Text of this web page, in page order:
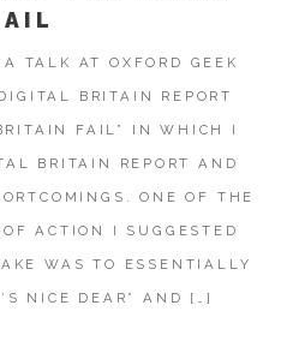
TALK AT OXFORD GEEK
BRITAIN REPORT
FAIL” IN WHICH I
BRITAIN REPORT AND
ONE OF THE
ACTION I SUGGESTED
WAS TO ESSENTIALLY
NICE DEAR” AND […]